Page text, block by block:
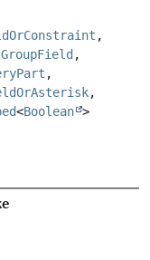
,
GroupField ,
,
,
<Boolean >